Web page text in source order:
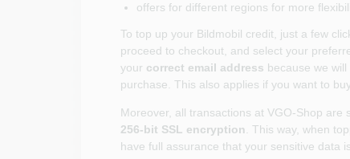
offers for different regions for more
To top up your Bildmobil credit, just a few
proceed to checkout, and select your
your correct email address because we
purchase. This also applies if you want to
Moreover, all transactions at VGO-Shop
256-bit SSL encryption . This way, when
have full assurance that your sensitive data